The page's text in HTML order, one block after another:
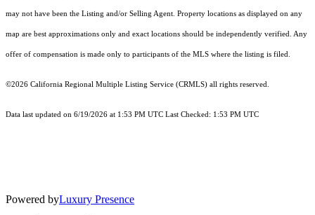
may not have been the Listing and/or Selling Agent. Property locations as displayed on any
map are best approximations only and exact locations should be independently verified. Any
offer of compensation is made only to participants of the MLS where the listing is filed.
©2026 California Regional Multiple Listing Service (CRMLS) all rights reserved.
Data last updated on 6/19/2026 at 1:53 PM UTC Last Checked: 1:53 PM UTC
Powered byLuxury Presence